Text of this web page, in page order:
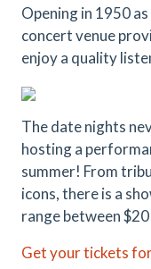
Opening in 1950
concert venue
enjoy a quality
The date nights
hosting a
summer! From
icons, there is a
range between
Get your tickets